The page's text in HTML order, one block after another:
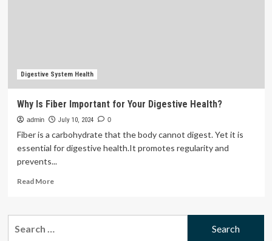
Digestive System Health
Why Is Fiber Important for Your Digestive Health?
admin July 10, 2024 0
Fiber is a carbohydrate that the body cannot digest. Yet it is
essential for digestive health.It promotes regularity and
prevents...
Read MoreRead
Why